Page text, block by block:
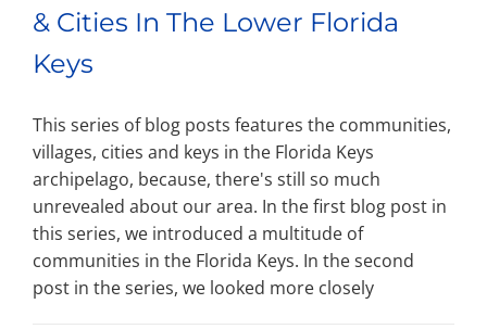
& Cities In The Lower Florida
Keys
This series of blog posts features the communities,
villages, cities and keys in the Florida Keys
archipelago, because, there's still so much
unrevealed about our area. In the first blog post in
this series, we introduced a multitude of
communities in the Florida Keys. In the second
post in the series, we looked more closely